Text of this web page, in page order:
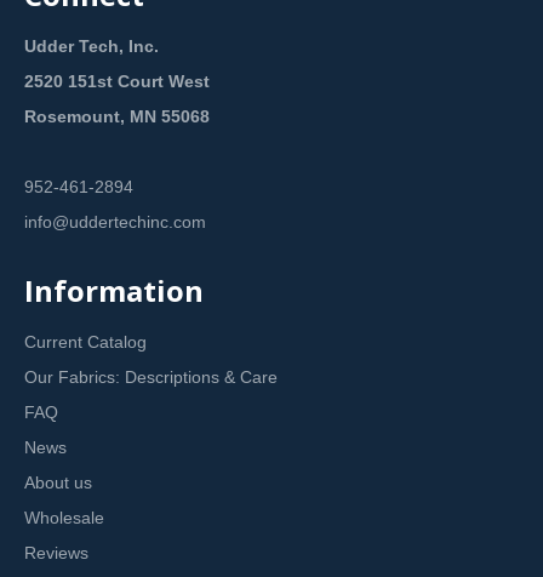
Udder Tech, Inc.
2520 151st Court West
Rosemount, MN 55068
952-461-2894
info@uddertechinc.com
Information
Current Catalog
Our Fabrics: Descriptions & Care
FAQ
News
About us
Wholesale
Reviews